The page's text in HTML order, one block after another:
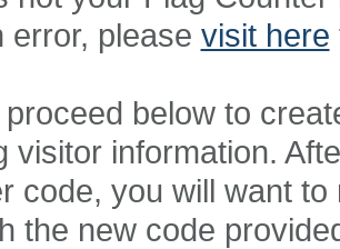
error, please visit here
proceed below to
visitor information.
code, you will want
the new code